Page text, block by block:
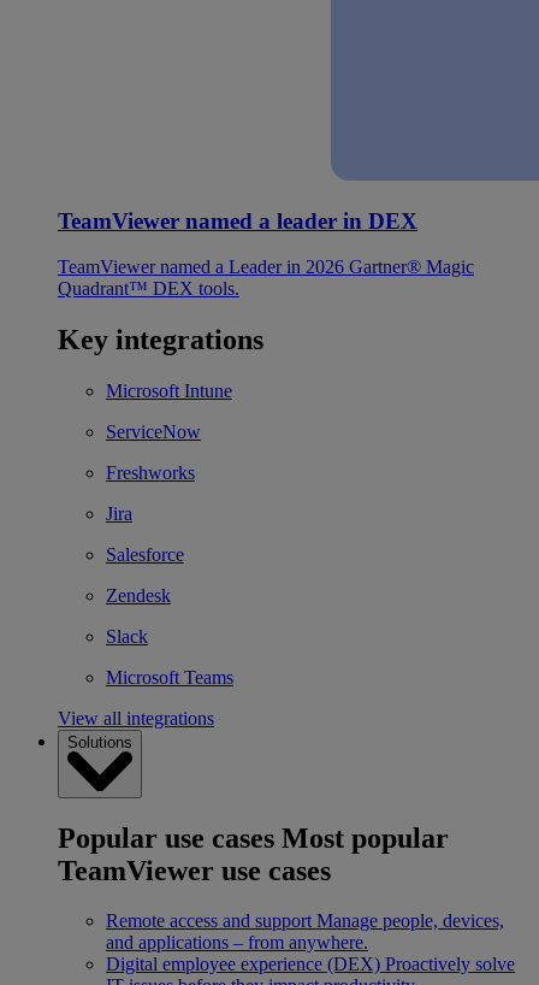
TeamViewer named a leader in DEX
TeamViewer named a Leader in 2026 Gartner® Magic
Quadrant™ DEX tools.
Key integrations
Microsoft Intune
ServiceNow
Freshworks
Jira
Salesforce
Zendesk
Slack
Microsoft Teams
View all integrations
Solutions
Popular use cases Most popular
TeamViewer use cases
Remote access and support Manage people, devices,
and applications – from anywhere.
Digital employee experience (DEX) Proactively solve